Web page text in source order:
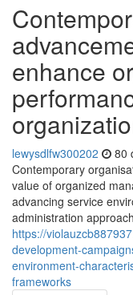
enhance
lewysdlfw300202 80
Contemporary
value of organized
advancing service
administration
https://
development-
environment-
frameworks